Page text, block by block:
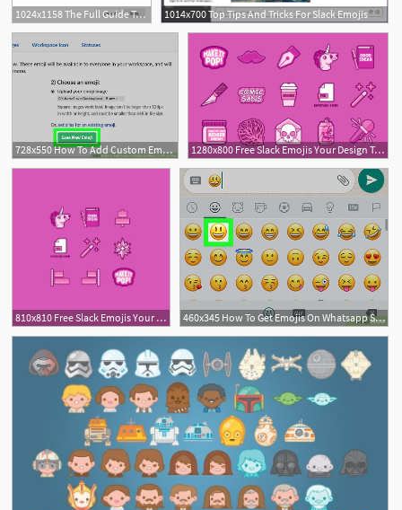
1024x1158 The Full Guide To Slack Emojis Creating Your Custom Slack Emoji 1014x700 Top Tips And Tricks For Slack Emojis
728x550 How To Add Custom Emojis On Slack On Pc Or Mac Steps 1280x800 Free Slack Emojis Your Design Team Had No Idea They Needed
810x810 Free Slack Emojis Your Design Team Had No Idea They Needed 460x345 How To Get Emojis On Whatsapp Steps